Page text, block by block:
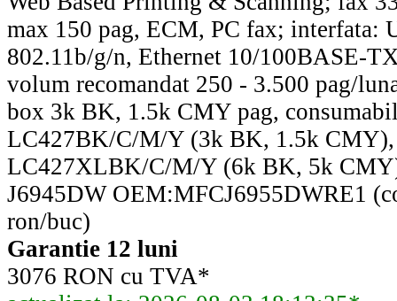
max 150 pag, ECM, PC fax; interfata:
802.11b/g/n, Ethernet 10/100BASE-
volum recomandat 250 - 3.500 pag/
box 3k BK, 1.5k CMY pag,
LC427BK/C/M/Y (3k BK, 1.5k CMY),
LC427XLBK/C/M/Y (6k BK, 5k
J6945DW OEM:MFCJ6955DWRE1
ron/buc)
Garantie 12 luni
3076 RON cu TVA*